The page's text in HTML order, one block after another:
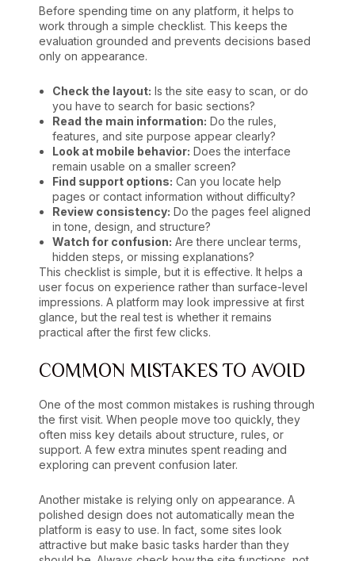
Before spending time on any platform, it helps to
work through a simple checklist. This keeps the
evaluation grounded and prevents decisions based
only on appearance.
Check the layout: Is the site easy to scan, or do
you have to search for basic sections?
Read the main information: Do the rules,
features, and site purpose appear clearly?
Look at mobile behavior: Does the interface
remain usable on a smaller screen?
Find support options: Can you locate help
pages or contact information without difficulty?
Review consistency: Do the pages feel aligned
in tone, design, and structure?
Watch for confusion: Are there unclear terms,
hidden steps, or missing explanations?
This checklist is simple, but it is effective. It helps a
user focus on experience rather than surface-level
impressions. A platform may look impressive at first
glance, but the real test is whether it remains
practical after the first few clicks.
COMMON MISTAKES TO AVOID
One of the most common mistakes is rushing through
the first visit. When people move too quickly, they
often miss key details about structure, rules, or
support. A few extra minutes spent reading and
exploring can prevent confusion later.
Another mistake is relying only on appearance. A
polished design does not automatically mean the
platform is easy to use. In fact, some sites look
attractive but make basic tasks harder than they